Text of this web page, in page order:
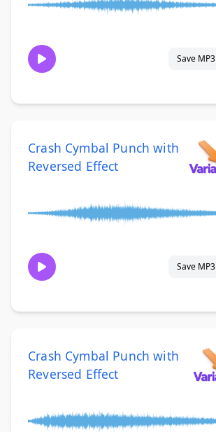
Save MP3
Crash Cymbal Punch with
Reversed Effect
Save MP3
Crash Cymbal Punch with
Reversed Effect